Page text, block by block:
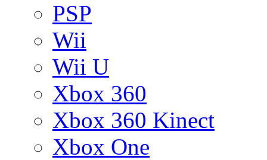
PSP
Wii
Wii U
Xbox 360
Xbox 360 Kinect
Xbox One